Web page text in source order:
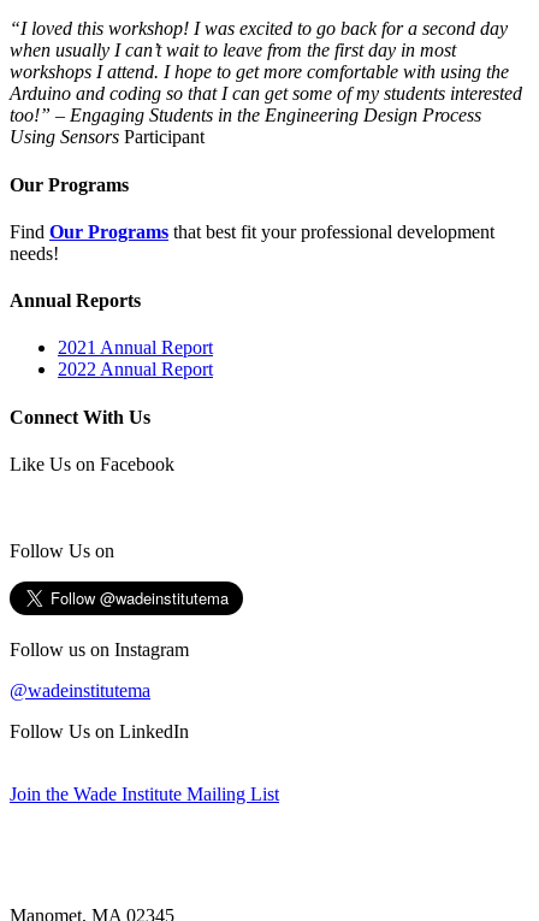
“I loved this workshop! I was excited to go back for a second day
when usually I can’t wait to leave from the first day in most
workshops I attend. I hope to get more comfortable with using the
Arduino and coding so that I can get some of my students interested
too!” – Engaging Students in the Engineering Design Process
Using Sensors Participant
Our Programs
Find Our Programs that best fit your professional development
needs!
Annual Reports
2021 Annual Report
2022 Annual Report
Connect With Us
Like Us on Facebook
Follow Us on
Follow us on Instagram
@wadeinstitutema
Follow Us on LinkedIn
Join the Wade Institute Mailing List
Manomet, MA 02345